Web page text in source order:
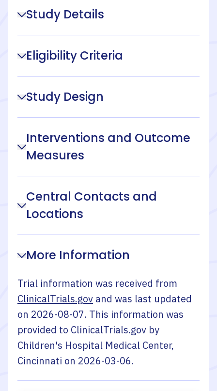
Study Details
Eligibility Criteria
Study Design
Interventions and Outcome
Measures
Central Contacts and
Locations
More Information
Trial information was received from
ClinicalTrials.gov and was last updated
on 2026-08-07. This information was
provided to ClinicalTrials.gov by
Children's Hospital Medical Center,
Cincinnati on 2026-03-06.